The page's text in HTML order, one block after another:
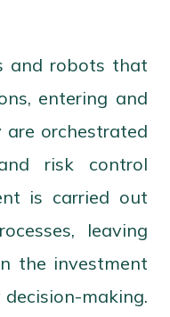
and robots that
entering and
orchestrated
risk control
is carried out
leaving
the investment
making.